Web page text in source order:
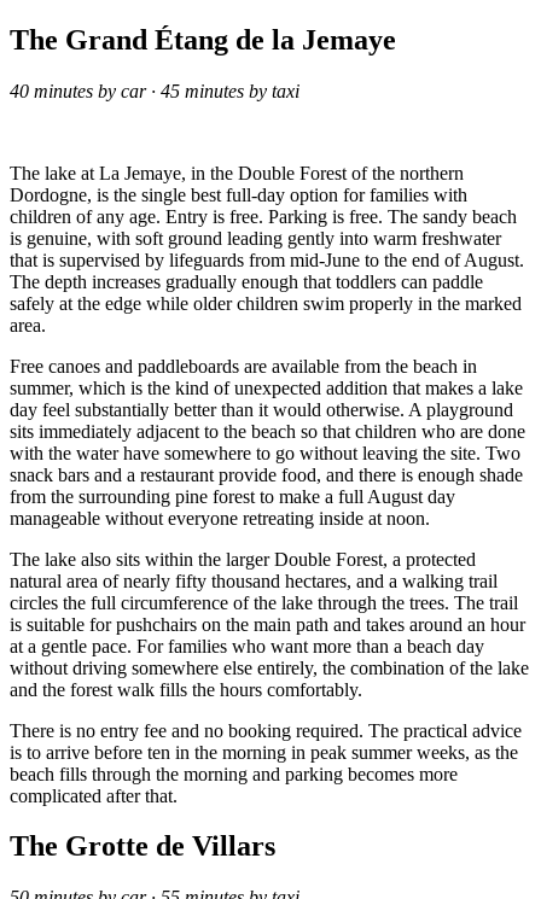
The Grand Étang de la Jemaye
40 minutes by car · 45 minutes by taxi
The lake at La Jemaye, in the Double Forest of the northern
Dordogne, is the single best full-day option for families with
children of any age. Entry is free. Parking is free. The sandy beach
is genuine, with soft ground leading gently into warm freshwater
that is supervised by lifeguards from mid-June to the end of August.
The depth increases gradually enough that toddlers can paddle
safely at the edge while older children swim properly in the marked
area.
Free canoes and paddleboards are available from the beach in
summer, which is the kind of unexpected addition that makes a lake
day feel substantially better than it would otherwise. A playground
sits immediately adjacent to the beach so that children who are done
with the water have somewhere to go without leaving the site. Two
snack bars and a restaurant provide food, and there is enough shade
from the surrounding pine forest to make a full August day
manageable without everyone retreating inside at noon.
The lake also sits within the larger Double Forest, a protected
natural area of nearly fifty thousand hectares, and a walking trail
circles the full circumference of the lake through the trees. The trail
is suitable for pushchairs on the main path and takes around an hour
at a gentle pace. For families who want more than a beach day
without driving somewhere else entirely, the combination of the lake
and the forest walk fills the hours comfortably.
There is no entry fee and no booking required. The practical advice
is to arrive before ten in the morning in peak summer weeks, as the
beach fills through the morning and parking becomes more
complicated after that.
The Grotte de Villars